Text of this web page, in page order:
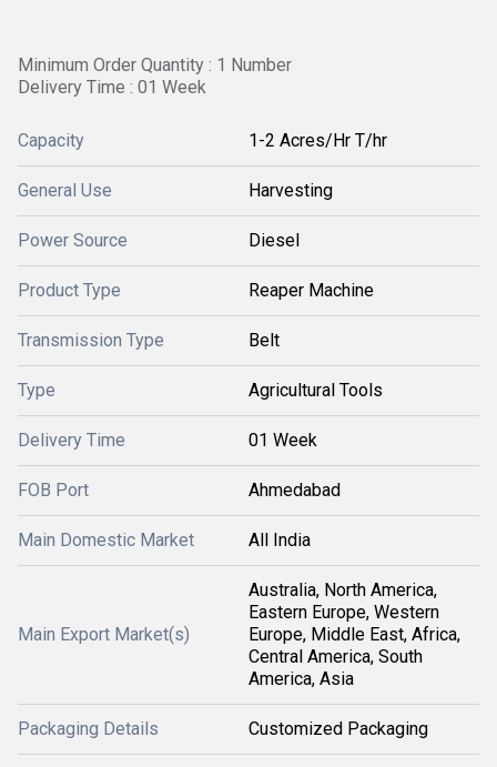
Minimum Order Quantity : 1 Number
Delivery Time : 01 Week
Capacity 1-2 Acres/Hr T/hr
General Use Harvesting
Power Source Diesel
Product Type Reaper Machine
Transmission Type Belt
Type Agricultural Tools
Delivery Time 01 Week
FOB Port Ahmedabad
Main Domestic Market All India
Main Export Market(s)
Australia, North America,
Eastern Europe, Western
Europe, Middle East, Africa,
Central America, South
America, Asia
Packaging Details Customized Packaging